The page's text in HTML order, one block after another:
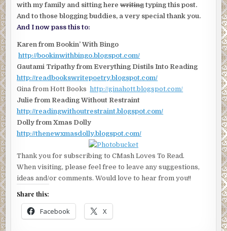
with my family and sitting herewritingtyping this post.
And to those blogging buddies, a very special thank you.
And I now pass this to:
Karen from Bookin’ With Bingo
http://bookinwithbingo.blogspot.com/
Gautami Tripathy from Everything Distils Into Reading
http://readbookswritepoetry.blogspot.com/
Gina from Hott Bookshttp://ginahott.blogspot.com/
Julie from Reading Without Restraint
http://readingwithoutrestraint.blogspot.com/
Dolly from Xmas Dolly
http://thenewxmasdolly.blogspot.com/
Thank you for subscribing to CMash Loves To Read.
When visiting, please feel free to leave any suggestions,
ideas and/or comments. Would love to hear from you!!
Share this:
Facebook X